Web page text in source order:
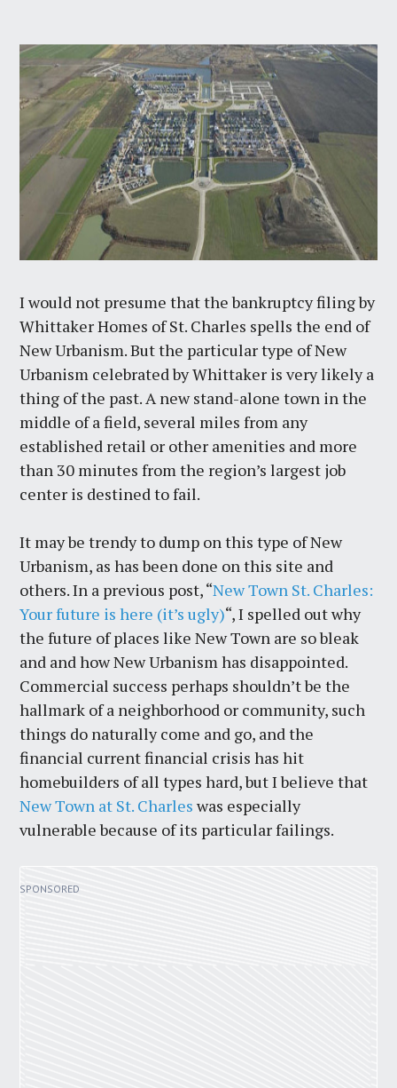
I would not presume that the bankruptcy filing by
Whittaker Homes of St. Charles spells the end of
New Urbanism. But the particular type of New
Urbanism celebrated by Whittaker is very likely a
thing of the past. A new stand-alone town in the
middle of a field, several miles from any
established retail or other amenities and more
than 30 minutes from the region’s largest job
center is destined to fail.
It may be trendy to dump on this type of New
Urbanism, as has been done on this site and
others. In a previous post, “New Town St. Charles:
Your future is here (it’s ugly)“, I spelled out why
the future of places like New Town are so bleak
and and how New Urbanism has disappointed.
Commercial success perhaps shouldn’t be the
hallmark of a neighborhood or community, such
things do naturally come and go, and the
financial current financial crisis has hit
homebuilders of all types hard, but I believe that
New Town at St. Charles was especially
vulnerable because of its particular failings.